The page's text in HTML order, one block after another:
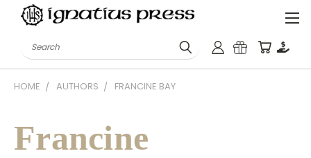
Search
HOME AUTHORS FRANCINE BAY
Francine